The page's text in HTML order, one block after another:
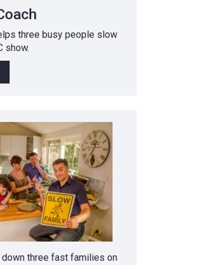
three busy people slow
show.
down three fast families on